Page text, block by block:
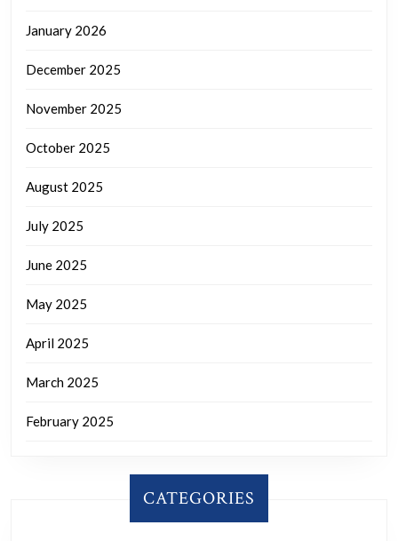
January 2026
December 2025
November 2025
October 2025
August 2025
July 2025
June 2025
May 2025
April 2025
March 2025
February 2025
CATEGORIES